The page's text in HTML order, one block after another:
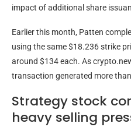
impact of additional share
Earlier this month, Patten
using the same $18.236 strike
around $134 each. As
transaction generated more
Strategy stock
heavy selling